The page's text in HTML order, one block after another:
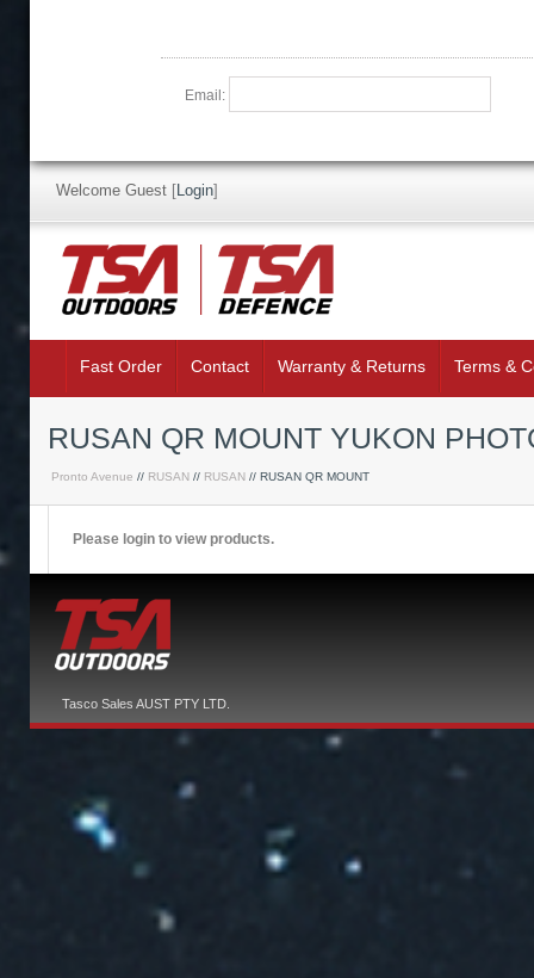
Email:
Welcome Guest [Login]
Fast Order Contact Warranty & Returns Terms &
RUSAN QR MOUNT YUKON
Pronto Avenue // RUSAN // RUSAN // RUSAN QR MOUNT
Please login to view products.
Tasco Sales AUST PTY LTD.